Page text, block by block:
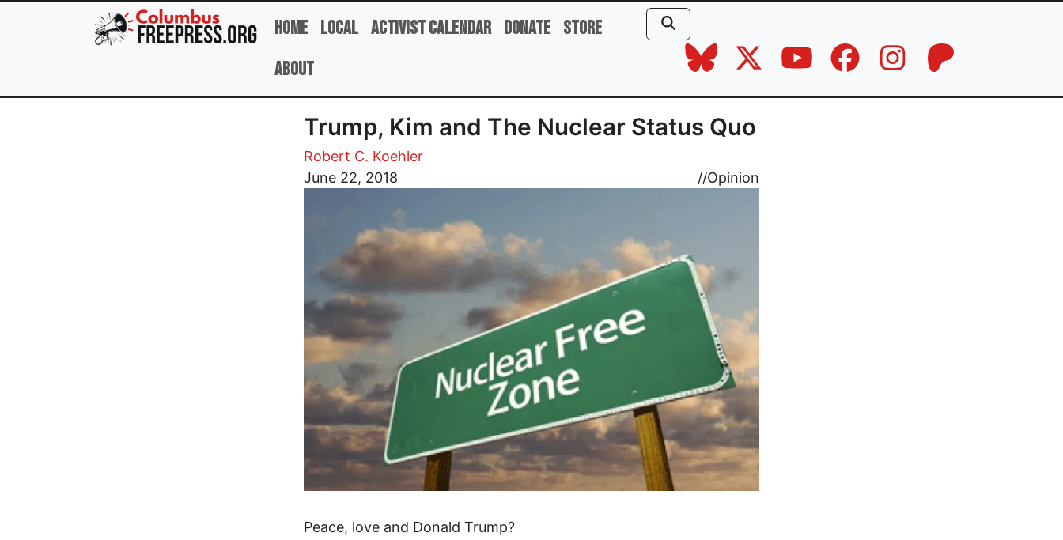
Skip to main content
Home Local Activist Calendar Donate Store
About
Trump, Kim and The Nuclear Status Quo
Robert C. Koehler
June 22, 2018
//Opinion
Image
Peace, love and Donald Trump?